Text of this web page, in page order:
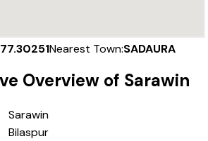
77.30251Nearest Town:SADAURA
Overview of Sarawin
Sarawin
Bilaspur